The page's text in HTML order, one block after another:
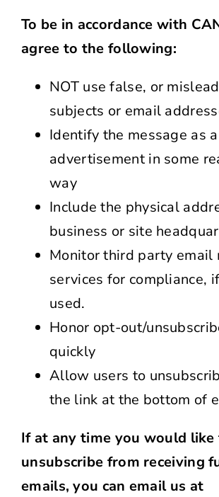
To be in accordance with
agree to the following:
NOT use false, or
subjects or email
Identify the message as
advertisement in some
way
Include the physical
business or site
Monitor third party email
services for compliance,
used.
Honor opt-out/
quickly
Allow users to
the link at the bottom of
If at any time you would like
unsubscribe from receiving
emails, you can email us at